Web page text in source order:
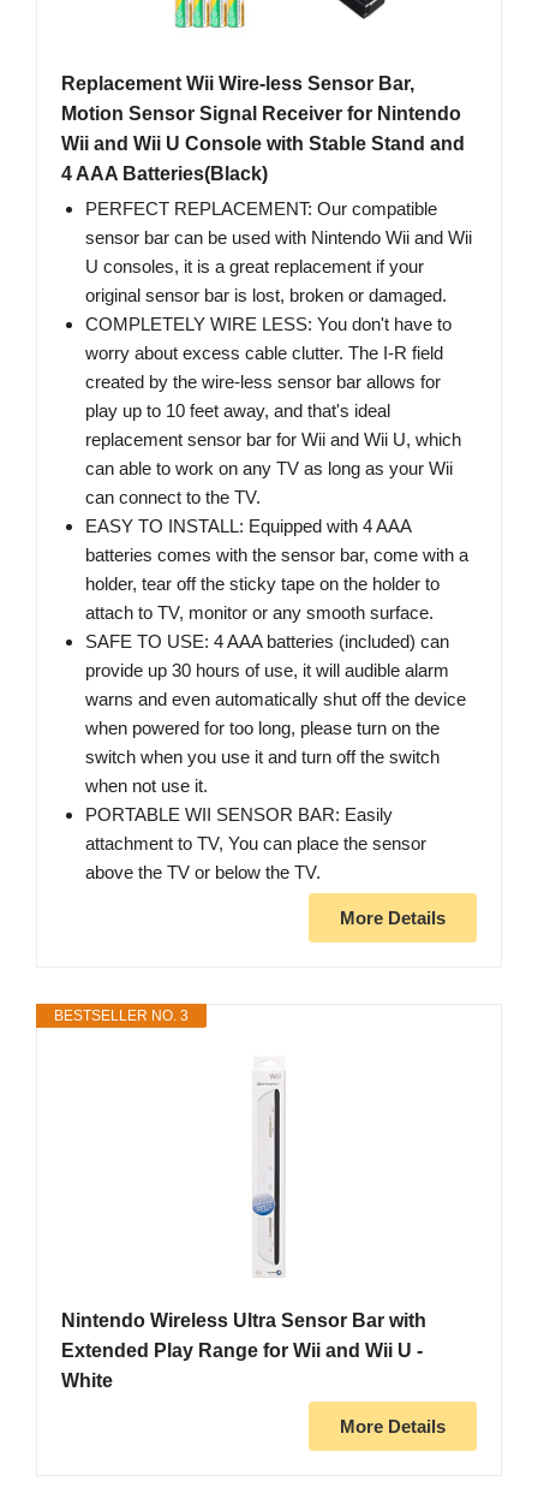
Replacement Wii Wire-less Sensor Bar,
Motion Sensor Signal Receiver for Nintendo
Wii and Wii U Console with Stable Stand and
4 AAA Batteries(Black)
PERFECT REPLACEMENT: Our compatible
sensor bar can be used with Nintendo Wii and Wii
U consoles, it is a great replacement if your
original sensor bar is lost, broken or damaged.
COMPLETELY WIRE LESS: You don't have to
worry about excess cable clutter. The I-R field
created by the wire-less sensor bar allows for
play up to 10 feet away, and that's ideal
replacement sensor bar for Wii and Wii U, which
can able to work on any TV as long as your Wii
can connect to the TV.
EASY TO INSTALL: Equipped with 4 AAA
batteries comes with the sensor bar, come with a
holder, tear off the sticky tape on the holder to
attach to TV, monitor or any smooth surface.
SAFE TO USE: 4 AAA batteries (included) can
provide up 30 hours of use, it will audible alarm
warns and even automatically shut off the device
when powered for too long, please turn on the
switch when you use it and turn off the switch
when not use it.
PORTABLE WII SENSOR BAR: Easily
attachment to TV, You can place the sensor
above the TV or below the TV.
More Details
BESTSELLER NO. 3
Nintendo Wireless Ultra Sensor Bar with
Extended Play Range for Wii and Wii U -
White
More Details